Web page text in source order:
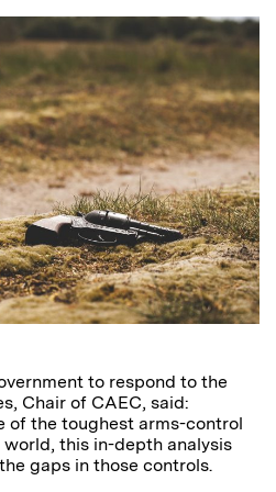
to respond to the
Chair of CAEC, said:
of the toughest arms-control
this in-depth analysis
gaps in those controls.